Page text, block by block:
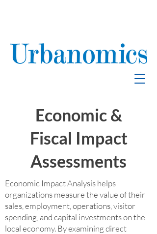
Economic &
Fiscal Impact
Assessments
Economic Impact Analysis helps
organizations measure the value of their
sales, employment, operations, visitor
spending, and capital investments on the
local economy. By examining direct